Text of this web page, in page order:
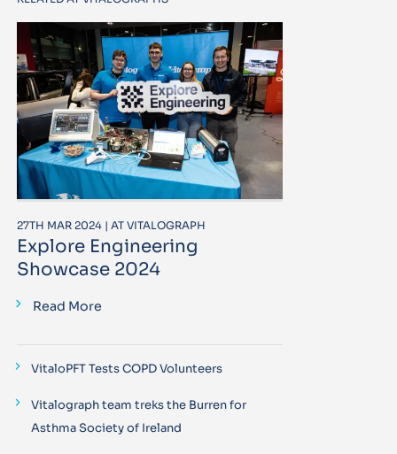
27TH MAR 2024 | AT VITALOGRAPH
Explore Engineering
Showcase 2024
Read More
VitaloPFT Tests COPD Volunteers
Vitalograph team treks the Burren for
Asthma Society of Ireland